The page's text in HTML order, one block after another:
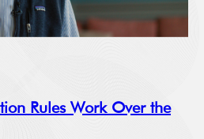
Rules Work Over the